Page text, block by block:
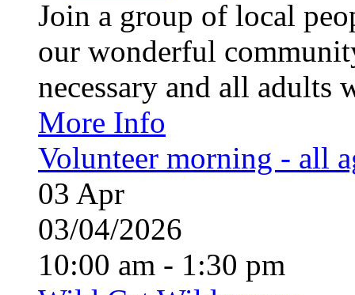
Join a group of local
our wonderful
necessary and all
More Info
Volunteer morning - all
03 Apr
03/04/2026
10:00 am - 1:30 pm